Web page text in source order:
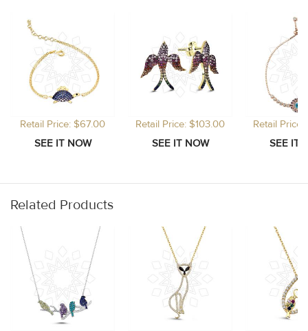
Retail Price: $67.00 Retail Price: $103.00 Retail
Related Products